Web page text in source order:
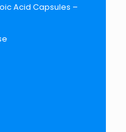
Acid Capsules –